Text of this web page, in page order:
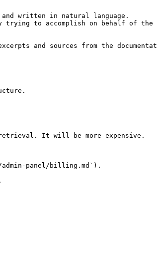
written in natural language.
to accomplish on behalf of
and sources from the
It will be more expensive.
panel/billing.md`).